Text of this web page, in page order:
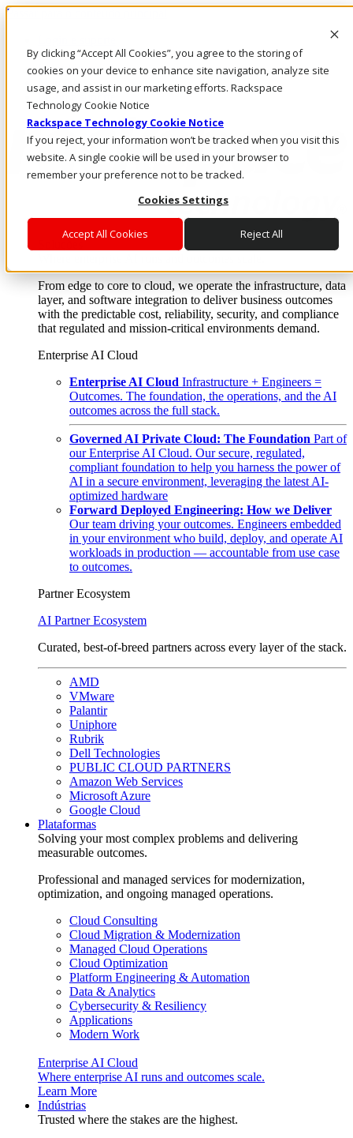
By clicking “Accept All Cookies”, you agree to the storing of
cookies on your device to enhance site navigation, analyze site
usage, and assist in our marketing efforts. Rackspace
Technology Cookie Notice
Rackspace Technology Cookie Notice
If you reject, your information won’t be tracked when you visit this
website. A single cookie will be used in your browser to
remember your preference not to be tracked.
Cookies Settings
Accept All Cookies Reject All
Passar para o conteúdo principal
Fale conosco
Investidores
Mercado
Login e suporte
From edge to core to cloud, we operate the infrastructure, data
layer, and software integration to deliver business outcomes
with the predictable cost, reliability, security, and compliance
that regulated and mission-critical environments demand.
Enterprise AI Cloud
Enterprise AI Cloud Infrastructure + Engineers =
Outcomes. The foundation, the operations, and the AI
outcomes across the full stack.
Governed AI Private Cloud: The Foundation Part of
our Enterprise AI Cloud. Our secure, regulated,
compliant foundation to help you harness the power of
AI in a secure environment, leveraging the latest AI-
optimized hardware
Forward Deployed Engineering: How we Deliver
Our team driving your outcomes. Engineers embedded
in your environment who build, deploy, and operate AI
workloads in production — accountable from use case
to outcomes.
Partner Ecosystem
AI Partner Ecosystem
Curated, best-of-breed partners across every layer of the stack.
AMD
VMware
Palantir
Uniphore
Rubrik
Dell Technologies
PUBLIC CLOUD PARTNERS
Amazon Web Services
Microsoft Azure
Google Cloud
Plataformas
Solving your most complex problems and delivering
measurable outcomes.
Professional and managed services for modernization,
optimization, and ongoing managed operations.
Cloud Consulting
Cloud Migration & Modernization
Managed Cloud Operations
Cloud Optimization
Platform Engineering & Automation
Data & Analytics
Cybersecurity & Resiliency
Applications
Modern Work
Enterprise AI Cloud
Where enterprise AI runs and outcomes scale.
Learn More
Indústrias
Trusted where the stakes are the highest.